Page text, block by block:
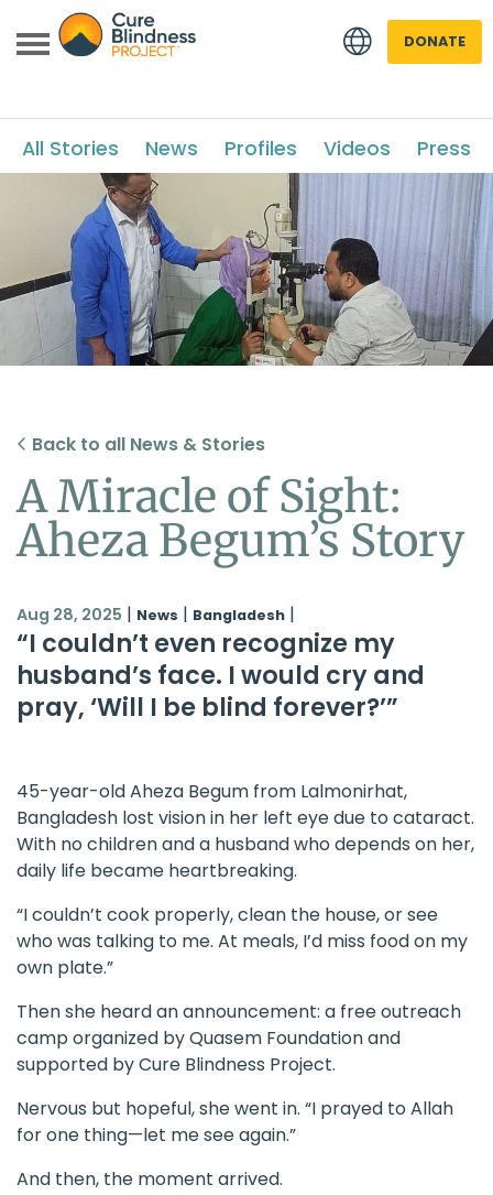
DONATE
All Stories News Profiles Videos Press
Back to all News & Stories
A Miracle of Sight:
Aheza Begum’s Story
Aug 28, 2025 | News | Bangladesh |
“I couldn’t even recognize my
husband’s face. I would cry and
pray, ‘Will I be blind forever?’”
45-year-old Aheza Begum from Lalmonirhat,
Bangladesh lost vision in her left eye due to cataract.
With no children and a husband who depends on her,
daily life became heartbreaking.
“I couldn’t cook properly, clean the house, or see
who was talking to me. At meals, I’d miss food on my
own plate.”
Then she heard an announcement: a free outreach
camp organized by Quasem Foundation and
supported byCure Blindness Project.
Nervous but hopeful, she went in. “I prayed to Allah
for one thing—let me see again.”
And then, the moment arrived.